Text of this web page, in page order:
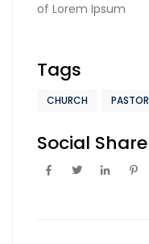
of Lorem Ipsum
Social Share
Tags
CHURCH PASTOR